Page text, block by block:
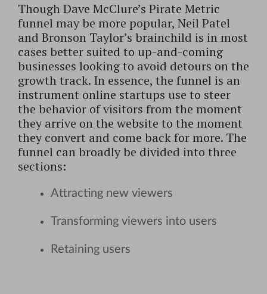
Though Dave McClure’s Pirate Metric
funnel may be more popular, Neil Patel
and Bronson Taylor’s brainchild is in most
cases better suited to up-and-coming
businesses looking to avoid detours on the
growth track. In essence, the funnel is an
instrument online startups use to steer
the behavior of visitors from the moment
they arrive on the website to the moment
they convert and come back for more. The
funnel can broadly be divided into three
sections:
Attracting new viewers
Transforming viewers into users
Retaining users